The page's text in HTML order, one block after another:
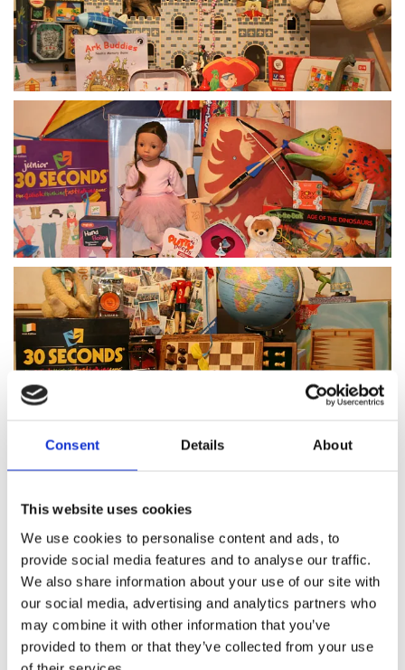
Consent Details About
This website uses cookies
We use cookies to personalise content and ads, to
provide social media features and to analyse our traffic.
We also share information about your use of our site with
our social media, advertising and analytics partners who
may combine it with other information that you’ve
provided to them or that they’ve collected from your use
Featured products
About Pinocchio's Toys and
Gifts